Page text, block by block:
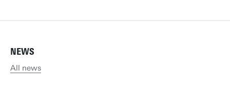
NEWS
All news